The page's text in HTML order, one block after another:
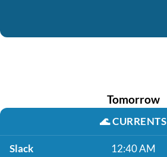
Tomorrow
🌊CURRENTS
Slack 12:40 AM